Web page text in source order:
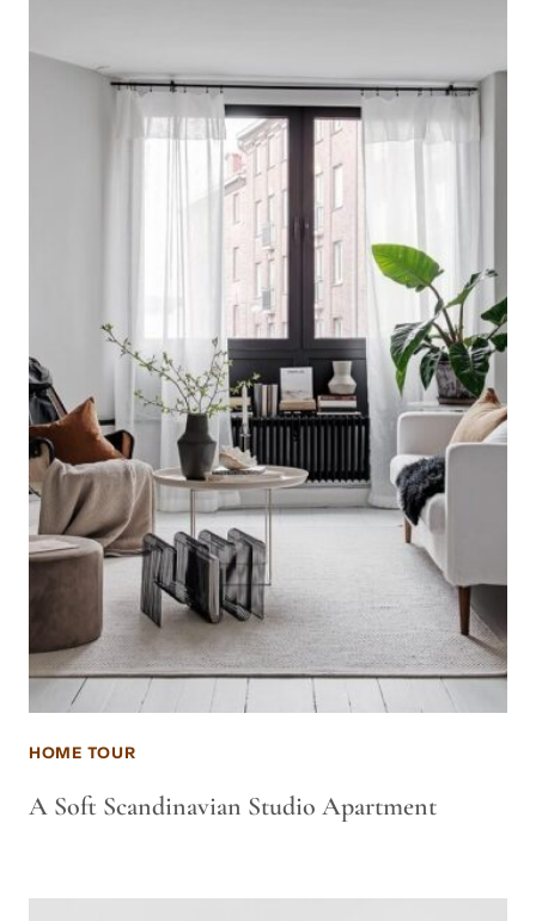
HOME TOUR
A Soft Scandinavian Studio Apartment